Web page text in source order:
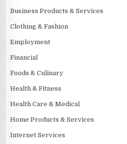
Business Products & Services
Clothing & Fashion
Employment
Financial
Foods & Culinary
Health & Fitness
Health Care & Medical
Home Products & Services
Internet Services